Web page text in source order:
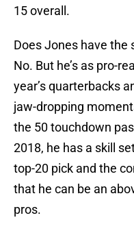
15 overall.
Does Jones have the
No. But he’s as pro-
year’s quarterbacks
jaw-dropping
the 50 touchdown
2018, he has a skill
top-20 pick and the
that he can be an
pros.